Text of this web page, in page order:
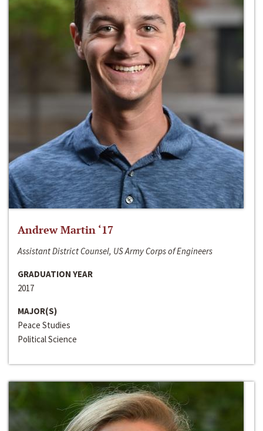
Andrew Martin ‘17
Assistant District Counsel, US Army Corps of Engineers
GRADUATION YEAR
2017
MAJOR(S)
Peace Studies
Political Science